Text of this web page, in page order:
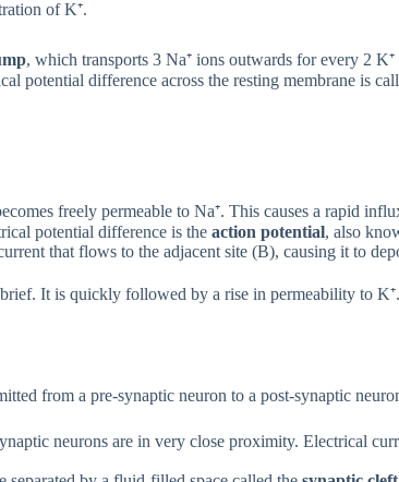
of K⁺.
, which transports 3 Na⁺ ions outwards for every 2
potential difference across the resting membrane is
freely permeable to Na⁺. This causes a rapid
potential difference is the action potential, also
that flows to the adjacent site (B), causing it to
It is quickly followed by a rise in permeability to
from a pre-synaptic neuron to a post-synaptic
neurons are in very close proximity. Electrical